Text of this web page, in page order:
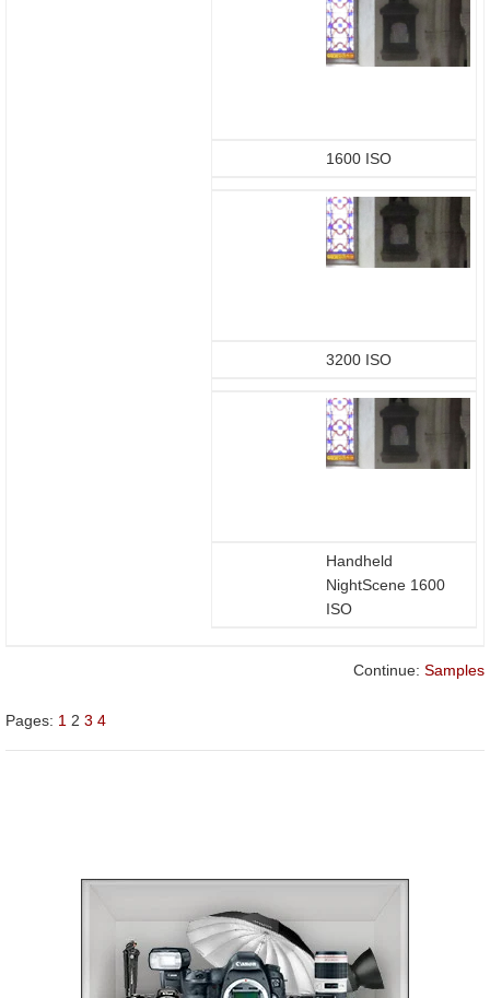
1600 ISO
3200 ISO
Handheld
NightScene 1600
ISO
Continue: Samples
Pages: 1 2 3 4